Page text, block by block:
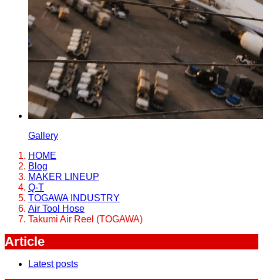
Gallery
HOME
Blog
MAKER LINEUP
Q-T
TOGAWA INDUSTRY
Air Tool Hose
Takumi Air Reel (TOGAWA)
Article
Latest posts